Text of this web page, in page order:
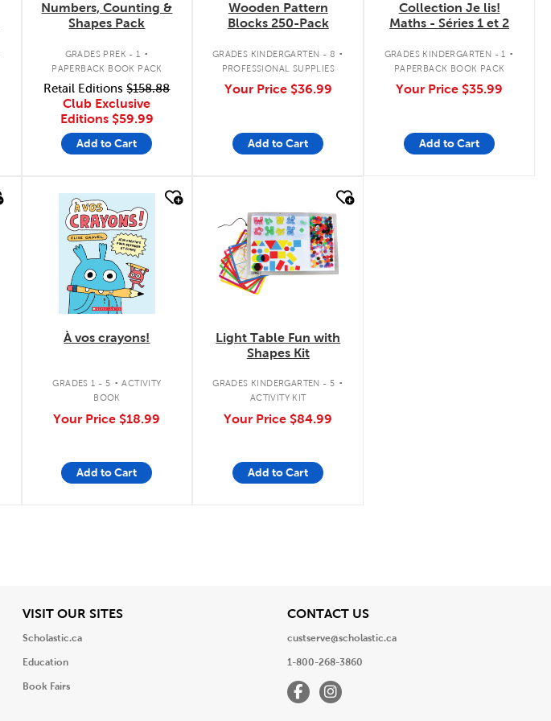
Numbers, Counting &
Shapes Pack
GRADES PREK - 1 .
PAPERBACK BOOK PACK
Retail Editions$158.88
Club Exclusive
Editions $59.99
Add to Cart
Wooden Pattern
Blocks 250-Pack
GRADES KINDERGARTEN - 8 .
PROFESSIONAL SUPPLIES
Your Price $36.99
Add to Cart
Collection Je lis!
Maths - Séries 1 et 2
GRADES KINDERGARTEN - 1 .
PAPERBACK BOOK PACK
Your Price $35.99
Add to Cart
quick look
À vos crayons!
GRADES 1 - 5 . ACTIVITY
BOOK
Your Price $18.99
Add to Cart
Light Table Fun with
Shapes Kit
GRADES KINDERGARTEN - 5 .
ACTIVITY KIT
Your Price $84.99
Add to Cart
VISIT OUR SITESView
Scholastic.ca
Education
Book Fairs
CONTACT USView
custserve@scholastic.ca
1-800-268-3860
FacebookInstagram